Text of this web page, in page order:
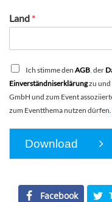
Land *
Ich stimme den AGB der
Einverständniserklärungzu und
GmbH und zum Event
zum Eventthema nutzen dürfen.
Download
Facebook